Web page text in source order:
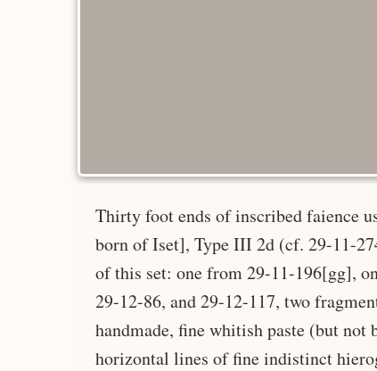
Thirty foot ends of inscribed faience
born of Iset], Type III 2d (cf. 29-11-
of this set: one from 29-11-196[gg],
29-12-86, and 29-12-117, two
handmade, fine whitish paste (but
horizontal lines of fine indistinct